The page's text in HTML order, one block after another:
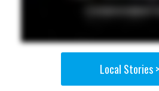
Local Stories